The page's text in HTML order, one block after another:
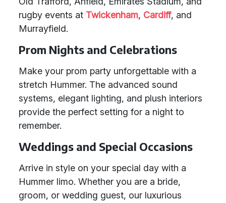
rugby events at Twickenham, Cardiff, and
Murrayfield.
Prom Nights and Celebrations
Make your prom party unforgettable with a
stretch Hummer. The advanced sound
systems, elegant lighting, and plush interiors
provide the perfect setting for a night to
remember.
Weddings and Special Occasions
Arrive in style on your special day with a
Hummer limo. Whether you are a bride,
groom, or wedding guest, our luxurious